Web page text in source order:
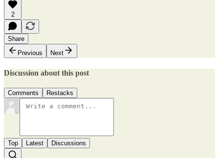
2
Share
Previous
Next
Discussion about this post
Comments Restacks
Top Latest Discussions